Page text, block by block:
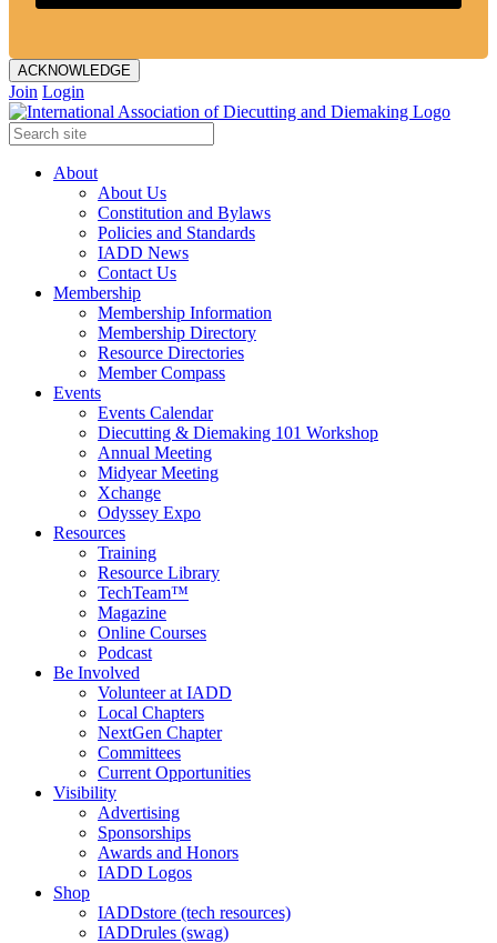
ACKNOWLEDGE
Join Login
About
About Us
Constitution and Bylaws
Policies and Standards
IADD News
Contact Us
Membership
Membership Information
Membership Directory
Resource Directories
Member Compass
Events
Events Calendar
Diecutting & Diemaking 101 Workshop
Annual Meeting
Midyear Meeting
Xchange
Odyssey Expo
Resources
Training
Resource Library
TechTeam™
Magazine
Online Courses
Podcast
Be Involved
Volunteer at IADD
Local Chapters
NextGen Chapter
Committees
Current Opportunities
Visibility
Advertising
Sponsorships
Awards and Honors
IADD Logos
Shop
IADDstore (tech resources)
IADDrules (swag)